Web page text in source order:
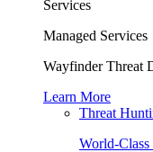
Services
Managed Services
Wayfinder Threat
Learn More
Threat
World-Class